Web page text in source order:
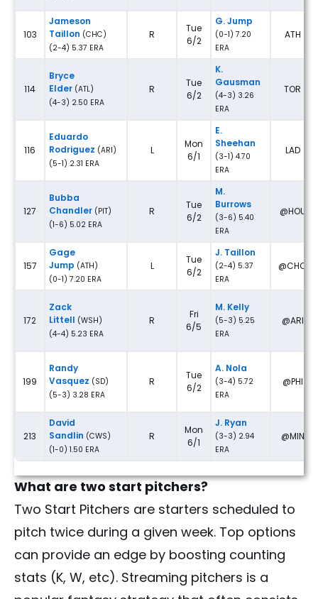
103
Jameson
Taillon (CHC)
(2-4) 5.37 ERA
R
Tue
6/2
G. Jump
(0-1) 7.20
ERA
ATH
114
Bryce
Elder (ATL)
(4-3) 2.50 ERA
R
Tue
6/2
K.
Gausman
(4-3) 3.26
ERA
TOR
116
Eduardo
Rodriguez (ARI)
(5-1) 2.31 ERA
L
Mon
6/1
E.
Sheehan
(3-1) 4.70
ERA
LAD
127
Bubba
Chandler (PIT)
(1-6) 5.02 ERA
R
Tue
6/2
M.
Burrows
(3-6) 5.40
ERA
@HOU
157
Gage
Jump (ATH)
(0-1) 7.20 ERA
L
Tue
6/2
J. Taillon
(2-4) 5.37
ERA
@CHC
172
Zack
Littell (WSH)
(4-4) 5.23 ERA
R
Fri
6/5
M. Kelly
(5-3) 5.25
ERA
@ARI
199
Randy
Vasquez (SD)
(5-3) 3.28 ERA
R
Tue
6/2
A. Nola
(3-4) 5.72
ERA
@PHI
213
David
Sandlin (CWS)
(1-0) 1.50 ERA
R
Mon
6/1
J. Ryan
(3-3) 2.94
ERA
@MIN
What are two start pitchers?
Two Start Pitchers are starters scheduled to
pitch twice during a given week. Top options
can provide an edge by boosting counting
stats (K, W, etc). Streaming pitchers is a